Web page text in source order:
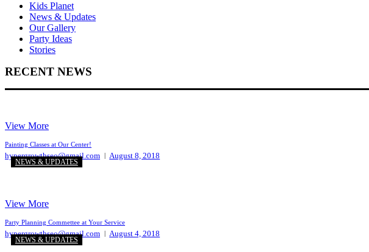
Kids Planet
News & Updates
Our Gallery
Party Ideas
Stories
RECENT NEWS
View More
NEWS & UPDATES
Painting Classes at Our Center!
hypergrowthseo@gmail.com August 8, 2018
View More
NEWS & UPDATES
Party Planning Commettee at Your Service
hypergrowthseo@gmail.com August 4, 2018